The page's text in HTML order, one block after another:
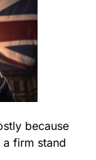
because
firm stand